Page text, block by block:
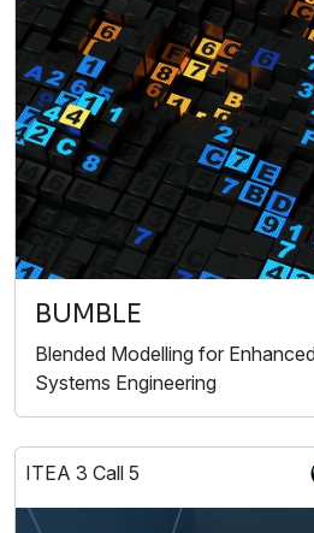
BUMBLE
Blended Modelling for
Systems Engineering
ITEA 3 Call 5